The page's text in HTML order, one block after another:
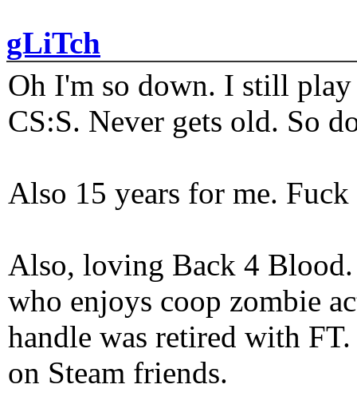
gLiTch
Oh I'm so down. I still play
CS:S. Never gets old. So
Also 15 years for me.
Also, loving Back 4
who enjoys coop zombie
handle was retired with
on Steam friends.